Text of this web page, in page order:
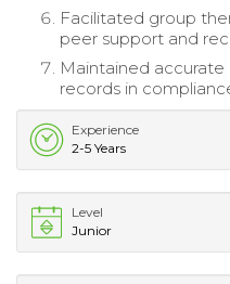
Facilitated group
peer support and
Maintained
records in
Experience
2-5 Years
Level
Junior